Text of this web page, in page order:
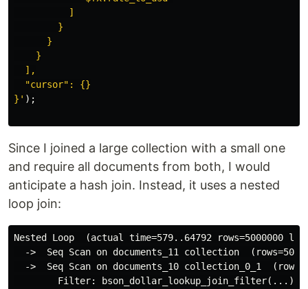
          ]
        }
      }
    }
  ],
  "cursor": {}
}' );
Since I joined a large collection with a small one
and require all documents from both, I would
anticipate a hash join. Instead, it uses a nested
loop join:
Nested Loop  (actual time=579..64792 rows=5000000
->  Seq Scan on documents_11 collection
->  Seq Scan on documents_10 collection_0_1
        Filter: bson_dollar_lookup_join_filter(...)